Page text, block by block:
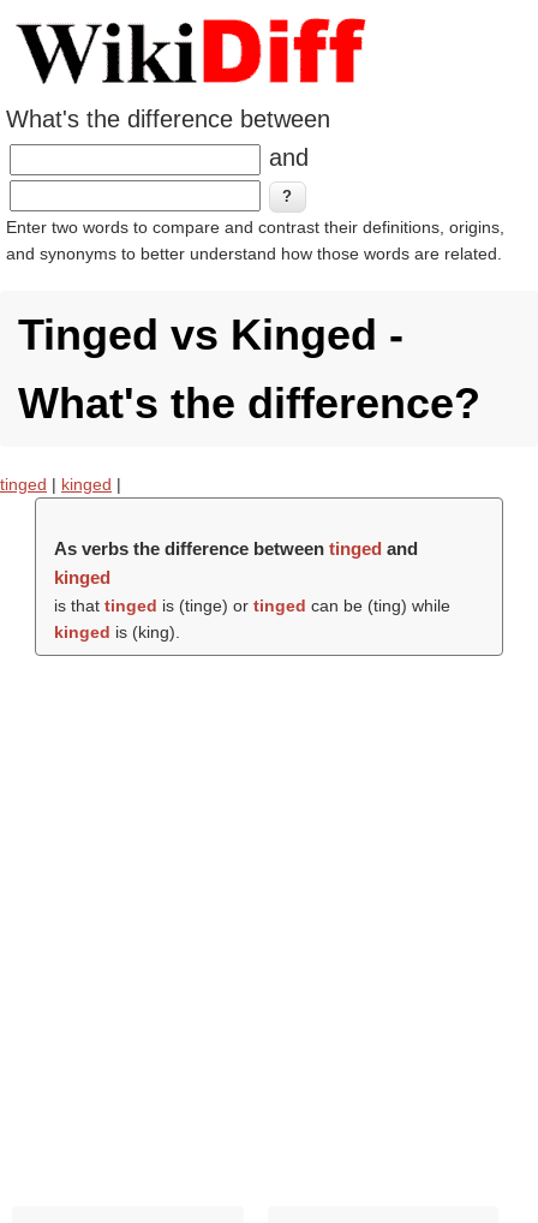
What's the difference between
and
Enter two words to compare and contrast their definitions, origins,
and synonyms to better understand how those words are related.
Tinged vs Kinged -
What's the difference?
tinged | kinged |
As verbs the difference between tinged and
kinged
is that tinged is (tinge) or tinged can be (ting) while
kinged is (king).